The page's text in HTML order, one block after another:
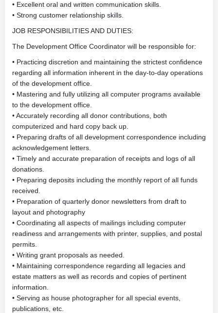
• Excellent oral and written communication skills.
• Strong customer relationship skills.
JOB RESPONSIBILITIES AND DUTIES:
The Development Office Coordinator will be responsible for:
• Practicing discretion and maintaining the strictest confidence
regarding all information inherent in the day-to-day operations
of the development office.
• Mastering and fully utilizing all computer programs available
to the development office.
• Accurately recording all donor contributions, both
computerized and hard copy back up.
• Preparing drafts of all development correspondence including
acknowledgement letters.
• Timely and accurate preparation of receipts and logs of all
donations.
• Preparing deposits including the monthly report of all funds
received.
• Preparation of quarterly donor newsletters from draft to
layout and photography
• Coordinating all aspects of mailings including computer
readiness and arrangements with printer, supplies, and postal
permits.
• Writing grant proposals as needed.
• Maintaining correspondence regarding all legacies and
estate matters as well as records and copies of pertinent
information.
• Serving as house photographer for all special events,
publications, etc.